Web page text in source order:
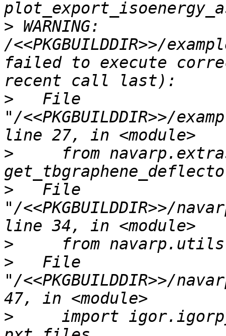
> WARNING:
/<<PKGBUILDDIR>>/
failed to execute
>
   File
"/<<PKGBUILDDIR>>/
>
from
>
   File
"/<<PKGBUILDDIR>>/
>
>
   File
"/<<PKGBUILDDIR>>/
>
import